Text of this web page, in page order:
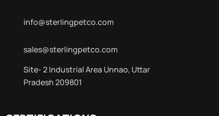
info@sterlingpetco.com
sales@sterlingpetco.com
Site- 2 Industrial Area Unnao, Uttar
Pradesh 209801